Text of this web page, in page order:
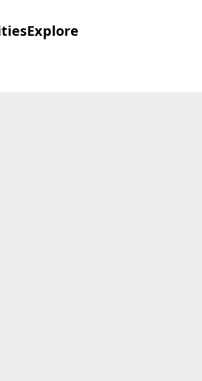
Explore